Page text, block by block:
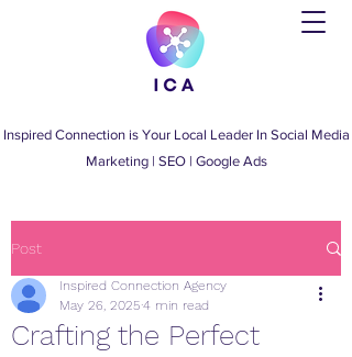
Inspired Connection is Your Local LeaderIn Social Media
Marketing| SEO | Google Ads
Post
Crafting the Perfect
Inspired Connection Agency
May 26, 2025 4 min read